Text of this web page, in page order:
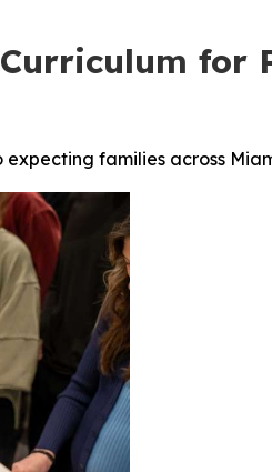
for
families across